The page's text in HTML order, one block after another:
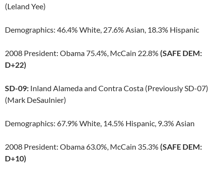
(Leland Yee)
Demographics: 46.4% White, 27.6% Asian, 18.3% Hispanic
2008 President: Obama 75.4%, McCain 22.8% (SAFE DEM:
D+22)
SD-09: Inland Alameda and Contra Costa (Previously SD-07)
(Mark DeSaulnier)
Demographics: 67.9% White, 14.5% Hispanic, 9.3% Asian
2008 President: Obama 63.0%, McCain 35.3% (SAFE DEM:
D+10)